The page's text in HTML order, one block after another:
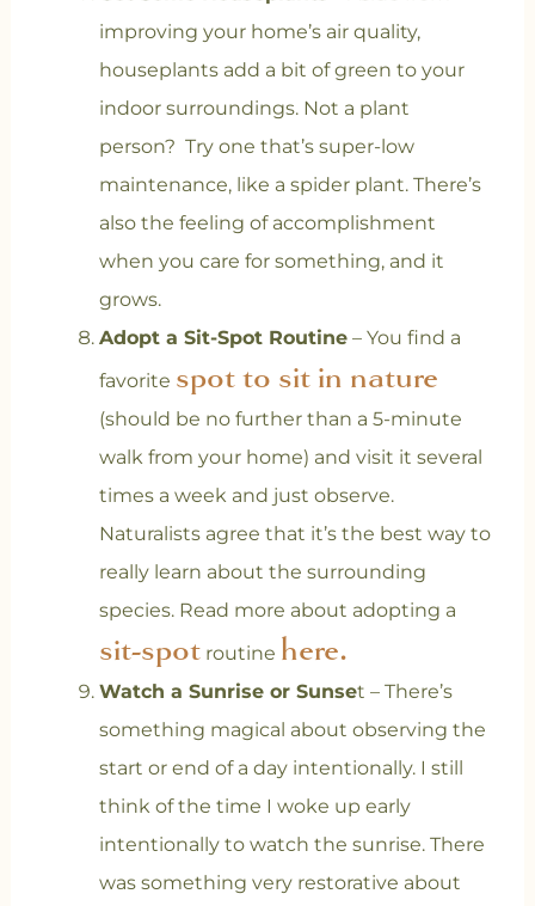
improving your home’s air quality,
houseplants add a bit of green to your
indoor surroundings. Not a plant
person? Try one that’s super-low
maintenance, like a spider plant. There’s
also the feeling of accomplishment
when you care for something, and it
grows.
Adopt a Sit-Spot Routine– You find a
favorite spot to sit in nature
(should be no further than a 5-minute
walk from your home) and visit it several
times a week and just observe.
Naturalists agree that it’s the best way to
really learn about the surrounding
species. Read more about adopting a
sit-spotroutine here.
Watch a Sunrise or Sunset – There’s
something magical about observing the
start or end of a day intentionally. I still
think of the time I woke up early
intentionally to watch the sunrise. There
was something very restorative about